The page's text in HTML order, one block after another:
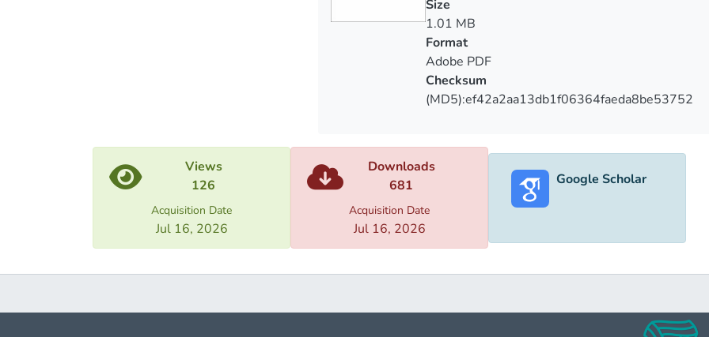
between them. In the same way paper describes importance of that
federation for Yerevan. Research paper underlines which factors
Size
1.01 MB
Format
Adobe PDF
Checksum
(MD5):ef42a2aa13db1f06364faeda8be53752
Views
126
Acquisition Date
Jul 16, 2026
Downloads
681
Acquisition Date
Jul 16, 2026
Google Scholar